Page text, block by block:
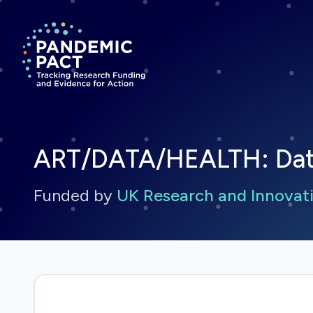
Return to homepage
ART/DATA/HEALTH:
Funded by UK Research and